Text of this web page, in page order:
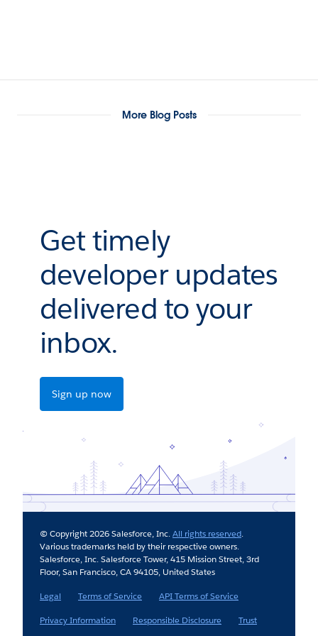
More Blog Posts
Get timely
developer updates
delivered to your
inbox.
Sign up now
© Copyright 2026 Salesforce, Inc.All rights reserved.
Various trademarks held by their respective owners.
Salesforce, Inc. Salesforce Tower, 415 Mission Street, 3rd
Floor, San Francisco, CA 94105, United States
Legal
Terms of Service
API Terms of Service
Privacy Information
Responsible Disclosure Trust